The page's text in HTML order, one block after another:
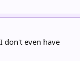
don't even have